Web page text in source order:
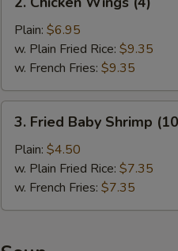
Chicken
Wings
(4)
Plain: $6.95
w. Plain Fried Rice: $9.35
w. French Fries: $9.35
Fried
Baby
Shrimp
(10)
3. Fried Baby Shrimp
Plain: $4.50
w. Plain Fried Rice: $7.35
w. French Fries: $7.35